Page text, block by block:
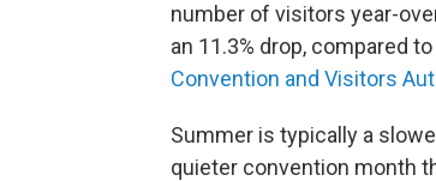
number of visitors year-
an 11.3% drop, compared
Convention and Visitors
Summer is typically a
quieter convention month